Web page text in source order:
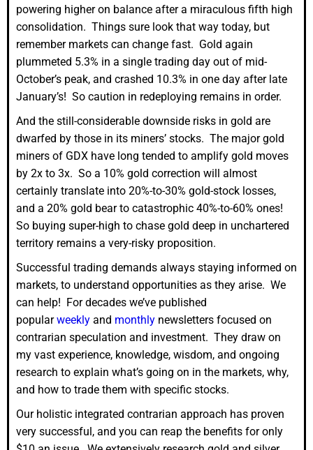
powering higher on balance after a miraculous fifth high
consolidation. Things sure look that way today, but
remember markets can change fast. Gold again
plummeted 5.3% in a single trading day out of mid-
October’s peak, and crashed 10.3% in one day after late
January’s! So caution in redeploying remains in order.
And the still-considerable downside risks in gold are
dwarfed by those in its miners’ stocks. The major gold
miners of GDX have long tended to amplify gold moves
by 2x to 3x. So a 10% gold correction will almost
certainly translate into 20%-to-30% gold-stock losses,
and a 20% gold bear to catastrophic 40%-to-60% ones!
So buying super-high to chase gold deep in unchartered
territory remains a very-risky proposition.
Successful trading demands always staying informed on
markets, to understand opportunities as they arise. We
can help! For decades we’ve published
popularweekly and monthly newsletters focused on
contrarian speculation and investment. They draw on
my vast experience, knowledge, wisdom, and ongoing
research to explain what’s going on in the markets, why,
and how to trade them with specific stocks.
Our holistic integrated contrarian approach has proven
very successful, and you can reap the benefits for only